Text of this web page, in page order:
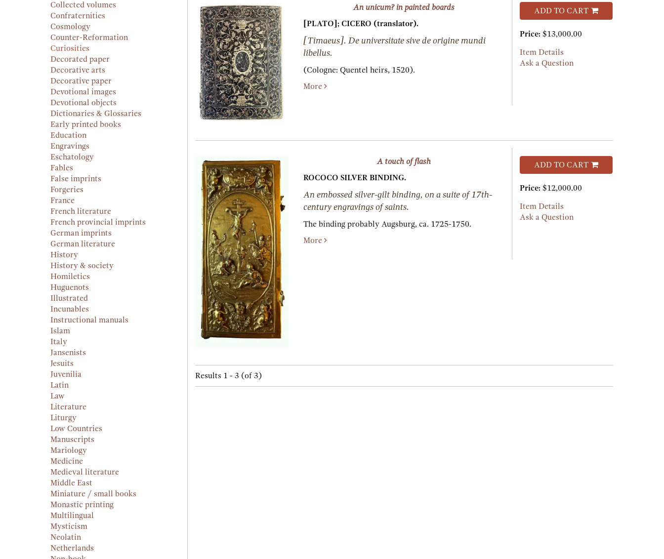
Collected volumes
Confraternities
Cosmology
Counter-Reformation
Curiosities
Decorated paper
Decorative arts
Decorative paper
Devotional images
Devotional objects
Dictionaries & Glossaries
Early printed books
Education
Engravings
Eschatology
Fables
False imprints
Forgeries
France
French literature
French provincial imprints
German imprints
German literature
History
History & society
Homiletics
Huguenots
Illustrated
Incunables
Instructional manuals
Islam
Italy
Jansenists
Jesuits
Juvenilia
Latin
Law
Literature
Liturgy
Low Countries
Manuscripts
Mariology
Medicine
Medieval literature
Middle East
Miniature / small books
Monastic printing
Multilingual
Mysticism
Neolatin
Netherlands
An unicum? in painted boards
[PLATO]; CICERO (translator).
[Timaeus]. De universitate sive de origine mundi
libellus.
(Cologne: Quentel heirs, 1520).
More
ADD TO CART
Price: $13,000.00
Item Details
Ask a Question
A touch of flash
ROCOCO SILVER BINDING.
An embossed silver-gilt binding, on a suite of 17th-
century engravings of saints.
The binding probably Augsburg, ca. 1725-1750.
More
ADD TO CART
Price: $12,000.00
Item Details
Ask a Question
Results 1 - 3 (of 3)